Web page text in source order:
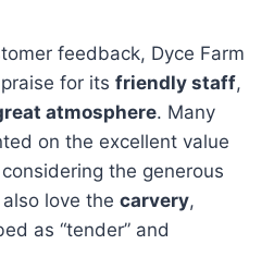
feedback, Dyce Farm
for its friendly staff,
atmosphere. Many
on the excellent value
the generous
love the carvery,
as “tender” and